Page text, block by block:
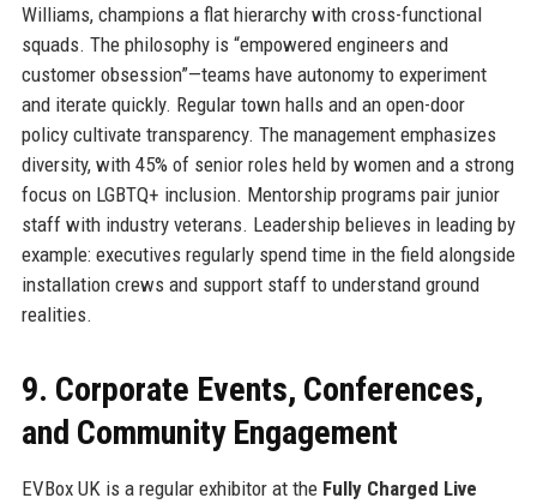
Williams, champions a flat hierarchy with cross-functional
squads. The philosophy is “empowered engineers and
customer obsession”—teams have autonomy to experiment
and iterate quickly. Regular town halls and an open-door
policy cultivate transparency. The management emphasizes
diversity, with 45% of senior roles held by women and a strong
focus on LGBTQ+ inclusion. Mentorship programs pair junior
staff with industry veterans. Leadership believes in leading by
example: executives regularly spend time in the field alongside
installation crews and support staff to understand ground
realities.
9. Corporate Events, Conferences,
and Community Engagement
EVBox UK is a regular exhibitor at the Fully Charged Live